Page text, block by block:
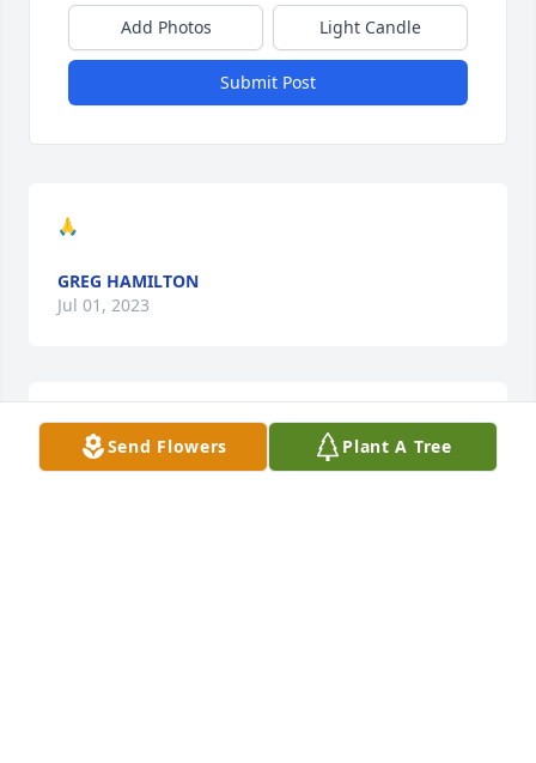
Add Photos Light Candle
Submit Post
🙏
GREG HAMILTON
Jul 01, 2023
🙏🏽 🙏🏽
Send Flowers Plant A Tree